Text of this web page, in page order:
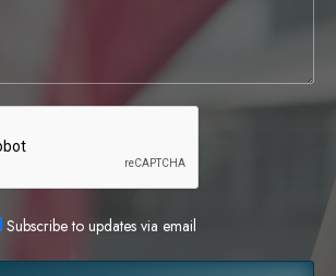
Subscribe to updates via email